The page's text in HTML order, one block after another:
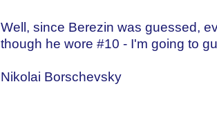
Well, since Berezin was guessed,
though he wore #10 - I'm going to
Nikolai Borschevsky